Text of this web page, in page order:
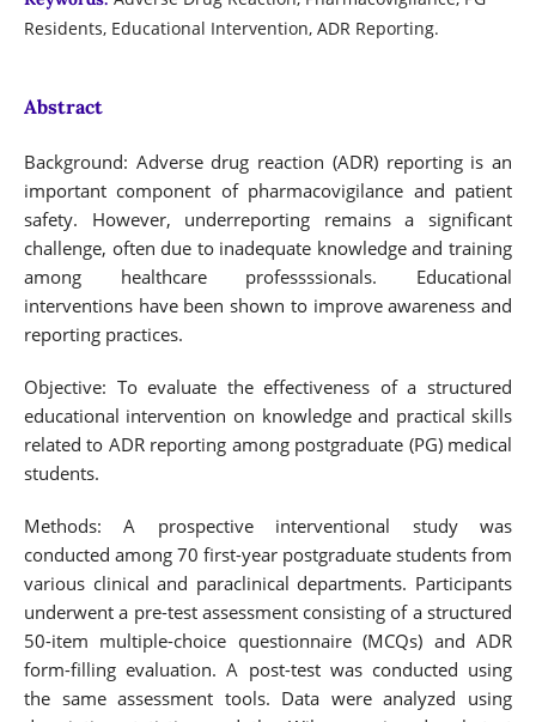
Residents, Educational Intervention, ADR Reporting.
Abstract
Background: Adverse drug reaction (ADR) reporting is an
important component of pharmacovigilance and patient
safety. However, underreporting remains a significant
challenge, often due to inadequate knowledge and training
among healthcare professssionals. Educational
interventions have been shown to improve awareness and
reporting practices.
Objective: To evaluate the effectiveness of a structured
educational intervention on knowledge and practical skills
related to ADR reporting among postgraduate (PG) medical
students.
Methods: A prospective interventional study was
conducted among 70 first-year postgraduate students from
various clinical and paraclinical departments. Participants
underwent a pre-test assessment consisting of a structured
50-item multiple-choice questionnaire (MCQs) and ADR
form-filling evaluation. A post-test was conducted using
the same assessment tools. Data were analyzed using